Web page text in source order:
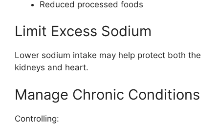
Reduced processed foods
Limit Excess Sodium
Lower sodium intake may help protect both the
kidneys and heart.
Manage Chronic Conditions
Controlling: